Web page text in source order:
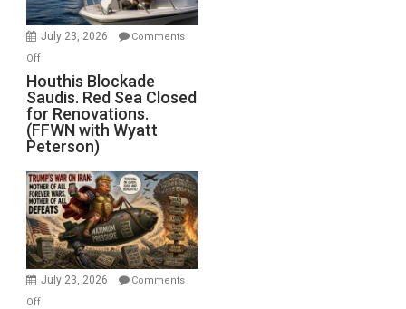
to
Invade
July 23, 2026
Comments
Offon
Houthis
Blockade
Saudis.
Red
Sea
Closed
for
Renovations.
(FFWN
with
Wyatt
Houthis Blockade
Saudis. Red Sea Closed
for Renovations.
(FFWN with Wyatt
Peterson)
July 23, 2026
Comments
Offon